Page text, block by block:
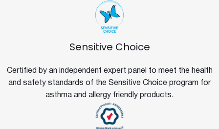
Sensitive Choice
Certified by an independent expert panel to meet the health
and safety standards of the Sensitive Choice program for
asthma and allergy friendly products.